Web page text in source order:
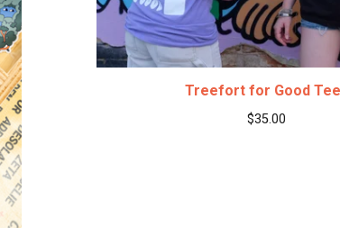
Treefort for Good
$35.00